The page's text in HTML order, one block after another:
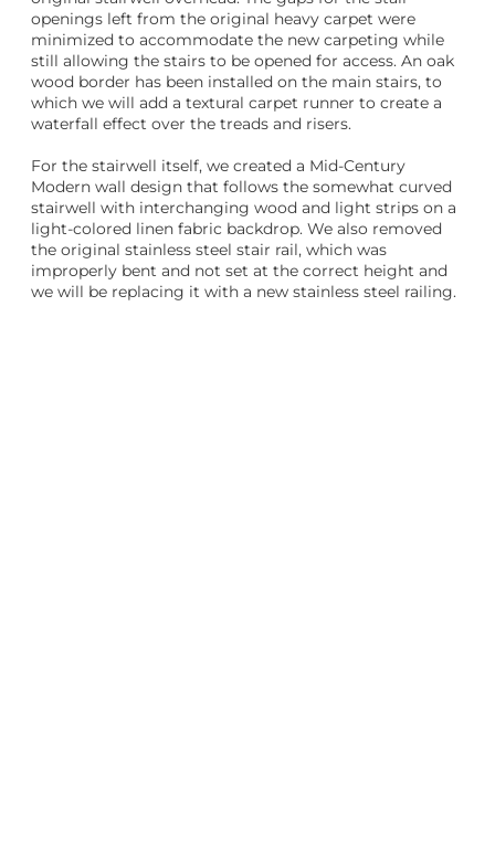
openings left from the original heavy carpet were
minimized to accommodate the new carpeting while
still allowing the stairs to be opened for access. An oak
wood border has been installed on the main stairs, to
which we will add a textural carpet runner to create a
waterfall effect over the treads and risers.
For the stairwell itself, we created a Mid-Century
Modern wall design that follows the somewhat curved
stairwell with interchanging wood and light strips on a
light-colored linen fabric backdrop. We also removed
the original stainless steel stair rail, which was
improperly bent and not set at the correct height and
we will be replacing it with a new stainless steel railing.